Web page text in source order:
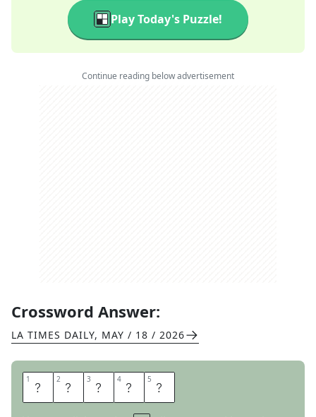
Play Today's Puzzle!
Continue reading below advertisement
Crossword Answer:
LA TIMES DAILY, MAY / 18 / 2026
1 P 2 Y 3 L 4 O 5 N